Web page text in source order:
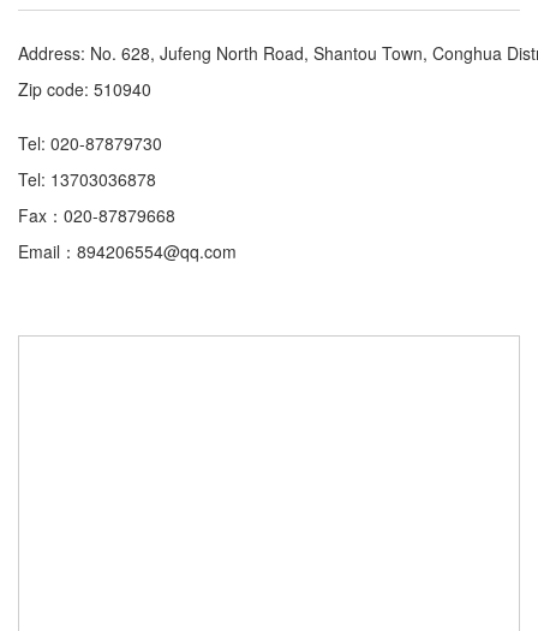
Address: No. 628, Jufeng North Road, Shantou Town, Conghua
Zip code: 510940
Tel: 020-87879730
Tel: 13703036878
Fax：020-87879668
Email：894206554@qq.com